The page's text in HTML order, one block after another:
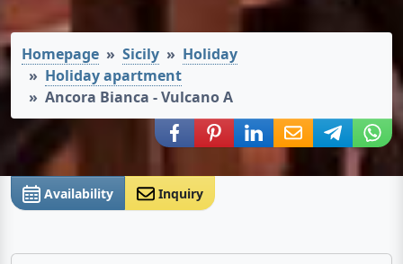
Homepage Sicily
Holiday
Holiday apartment
Ancora Bianca - Vulcano A
Share via Facebook
Share via Pinterest
Share via LinkedIn
Share via E-Mail
Share via
Availability Inquiry